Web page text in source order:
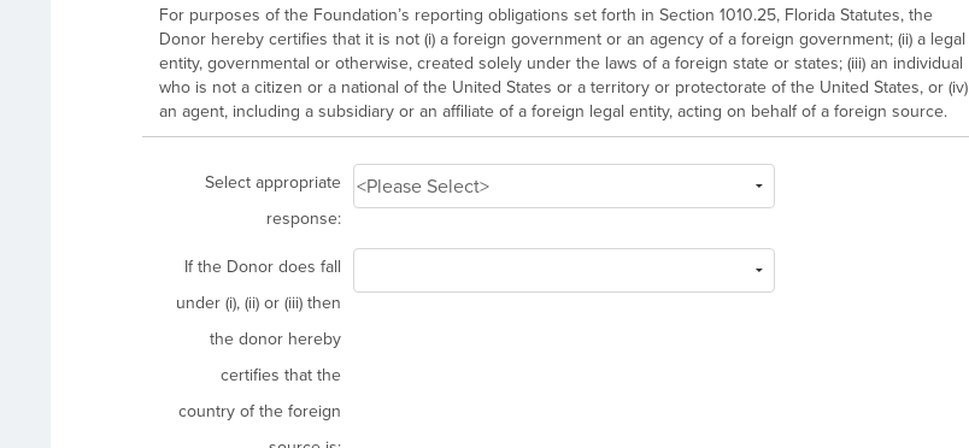
For purposes of the Foundation’s reporting obligations set forth in Section 1010.25, Florida Statutes, the
Donor hereby certifies that it is not (i) a foreign government or an agency of a foreign government; (ii) a legal
entity, governmental or otherwise, created solely under the laws of a foreign state or states; (iii) an individual
who is not a citizen or a national of the United States or a territory or protectorate of the United States, or (iv)
an agent, including a subsidiary or an affiliate of a foreign legal entity, acting on behalf of a foreign source.
Select appropriate
response:
If the Donor does fall
under (i), (ii) or (iii) then
the donor hereby
certifies that the
country of the foreign